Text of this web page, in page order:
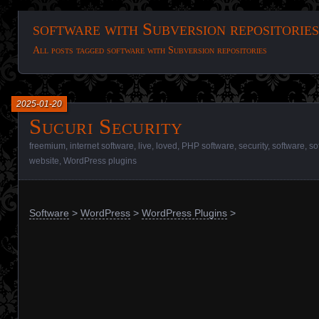
software with Subversion repositories
All posts tagged software with Subversion repositories
Sucuri Security
2025-01-20
freemium internet software live loved PHP software security, software
website WordPress plugins
Software > WordPress > WordPress Plugins >